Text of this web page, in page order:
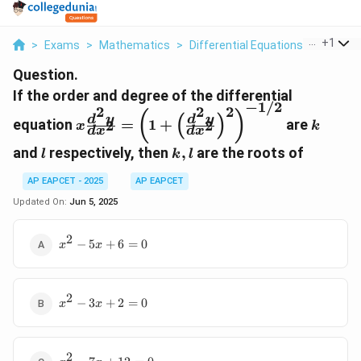
> Exams > Mathematics > Differential Equations > If The
+1
Question.
If the order and degree of the differential
equation
x \frac{d^2 y}{dx^2} = \left(1
+ \left(\frac{d^2 y}
{dx^2}\right)^2\right)^{-1/2}
xdx2
d2y = ( 1 + ( dx2
d2y )2 )
−1/2
are k
and l
l respectively, then k,
l
k, l are the roots of
AP EAPCET - 2025
AP EAPCET
Updated On: Jun 5, 2025
x^2
= 0
x2 − 5x +6 = 0
x^2
x2 − 3x +2 = 0
2